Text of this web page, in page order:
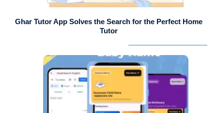
Ghar Tutor App Solves the Search for the Perfect Home
Tutor